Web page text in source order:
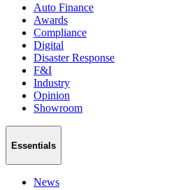
Auto Finance
Awards
Compliance
Digital
Disaster Response
F&I
Industry
Opinion
Showroom
Essentials
News